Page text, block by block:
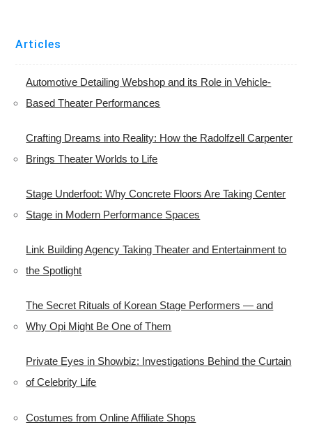
Articles
Automotive Detailing Webshop and its Role in Vehicle-
Based Theater Performances
Crafting Dreams into Reality: How the Radolfzell Carpenter
Brings Theater Worlds to Life
Stage Underfoot: Why Concrete Floors Are Taking Center
Stage in Modern Performance Spaces
Link Building Agency Taking Theater and Entertainment to
the Spotlight
The Secret Rituals of Korean Stage Performers — and
Why Opi Might Be One of Them
Private Eyes in Showbiz: Investigations Behind the Curtain
of Celebrity Life
Costumes from Online Affiliate Shops